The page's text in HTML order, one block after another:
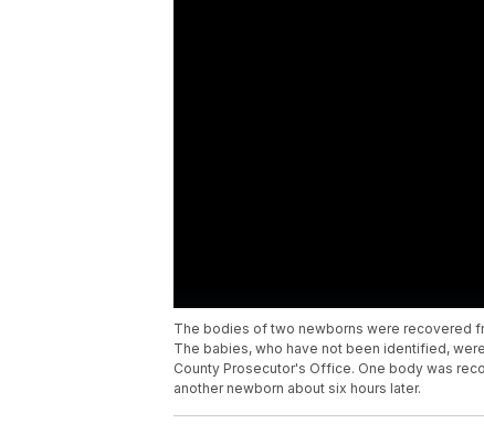
The bodies of two newborns were recovered
The babies, who have not been identified,
County Prosecutor's Office. One body was
another newborn about six hours later.